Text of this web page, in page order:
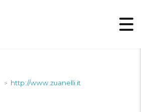
> http://www.zuanelli.it